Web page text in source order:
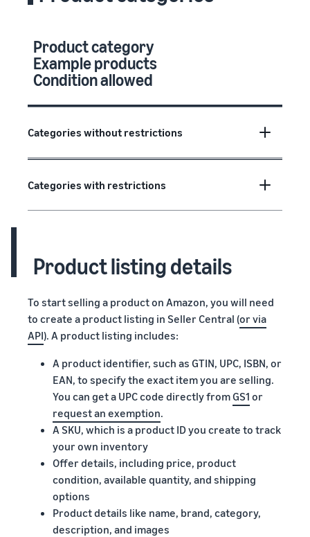
Product category
Example products
Condition allowed
Categories without restrictions
Categories with restrictions
Product listing details
To start selling a product on Amazon, you will need
to create a product listing in Seller Central (or via
API). A product listing includes:
A product identifier, such as GTIN, UPC, ISBN, or
EAN, to specify the exact item you are selling.
You can get a UPC code directly fromGS1 or
request an exemption.
A SKU, which is a product ID you create to track
your own inventory
Offer details, including price, product
condition, available quantity, and shipping
options
Product details like name, brand, category,
description, and images